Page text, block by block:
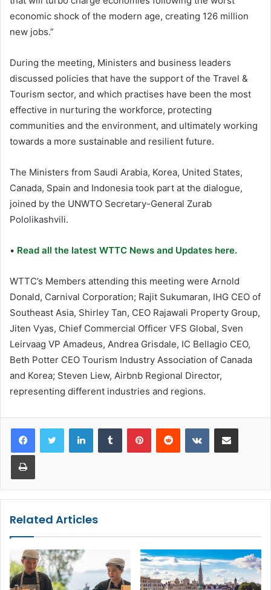
economic shock of the modern age, creating 126 million
new jobs.”
During the meeting, Ministers and business leaders
discussed policies that have the support of the Travel &
Tourism sector, and which practises have been the most
effective in nurturing the workforce, protecting
communities and the environment, and ultimately working
towards a more sustainable and resilient future.
The Ministers from Saudi Arabia, Korea, United States,
Canada, Spain and Indonesia took part at the dialogue,
joined by the UNWTO Secretary-General Zurab
Pololikashvili.
• Read all the latest WTTC News and Updates here.
WTTC’s Members attending this meeting were Arnold
Donald, Carnival Corporation; Rajit Sukumaran, IHG CEO of
Southeast Asia, Shirley Tan, CEO Rajawali Property Group,
Jiten Vyas, Chief Commercial Officer VFS Global, Sven
Leirvaag VP Amadeus, Andrea Grisdale, IC Bellagio CEO,
Beth Potter CEO Tourism Industry Association of Canada
and Korea; Steven Liew, Airbnb Regional Director,
representing different industries and regions.
LinkedInTumblr PinterestReddit VKontakteShare via Email
Print
Related Articles